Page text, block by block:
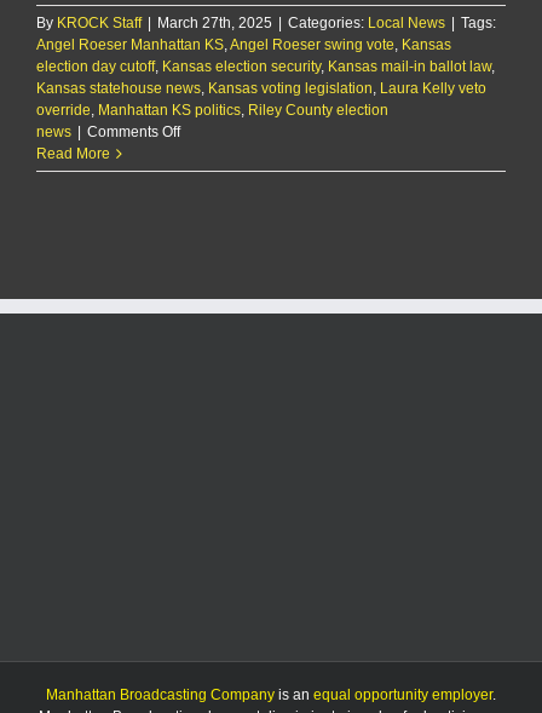
By KROCK Staff | March 27th, 2025 | Categories: Local News | Tags:
Angel Roeser Manhattan KS Angel Roeser swing vote Kansas
election day cutoff, Kansas election security, Kansas mail-in ballot law,
Kansas statehouse news Kansas voting legislation Laura Kelly veto
override Manhattan KS politics Riley County election
news | Comments Offon
flips
Read More
Manhattan Broadcasting Company is an equal opportunity employer.